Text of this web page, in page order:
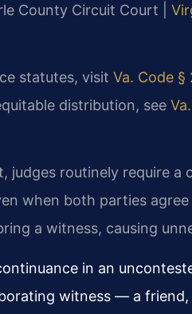
County Circuit Court |
statutes, visit Va. Code
distribution, see
judges routinely require
when both parties
a witness, causing
in an
witness — a